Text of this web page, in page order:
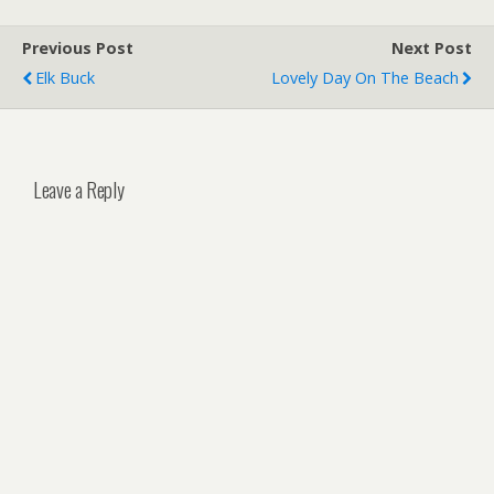
Previous Post
Elk Buck
Next Post
Lovely Day On The Beach
Leave a Reply